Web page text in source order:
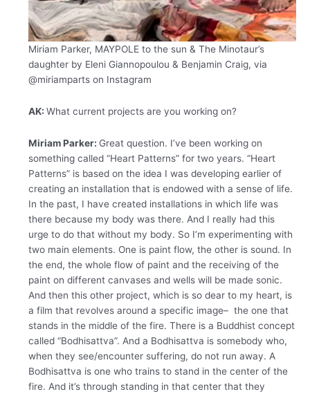
Miriam Parker, MAYPOLE to the sun & The Minotaur’s
daughter by Eleni Giannopoulou & Benjamin Craig, via
@miriamparts on Instagram
AK: What current projects are you working on?
Miriam Parker: Great question. I’ve been working on
something called “Heart Patterns” for two years. “Heart
Patterns” is based on the idea I was developing earlier of
creating an installation that is endowed with a sense of life.
In the past, I have created installations in which life was
there because my body was there. And I really had this
urge to do that without my body. So I’m experimenting with
two main elements. One is paint flow, the other is sound. In
the end, the whole flow of paint and the receiving of the
paint on different canvases and wells will be made sonic.
And then this other project, which is so dear to my heart, is
a film that revolves around a specific image– the one that
stands in the middle of the fire. There is a Buddhist concept
called “Bodhisattva”. And a Bodhisattva is somebody who,
when they see/encounter suffering, do not run away. A
Bodhisattva is one who trains to stand in the center of the
fire. And it’s through standing in that center that they